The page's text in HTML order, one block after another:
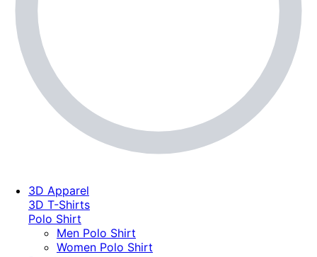
3D Apparel
3D T-Shirts
Polo Shirt
Men Polo Shirt
Women Polo Shirt